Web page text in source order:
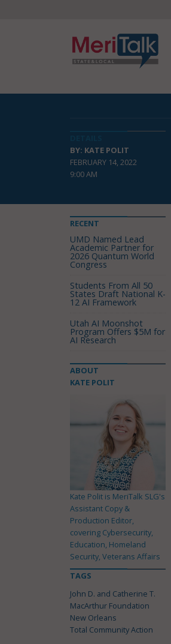
BY: KATE POLIT
FEBRUARY 14, 2022
9:00 AM
RECENT
UMD Named Lead
Academic Partner for
2026 Quantum World
Congress
Students From All 50
States Draft National K-
12 AI Framework
Utah AI Moonshot
Program Offers $5M for
AI Research
ABOUT
KATE POLIT
Kate Polit is MeriTalk SLG's
Assistant Copy &
Production Editor,
covering Cybersecurity,
Education, Homeland
Security, Veterans Affairs
TAGS
John D. and Catherine T.
MacArthur Foundation
New Orleans
Total Community Action